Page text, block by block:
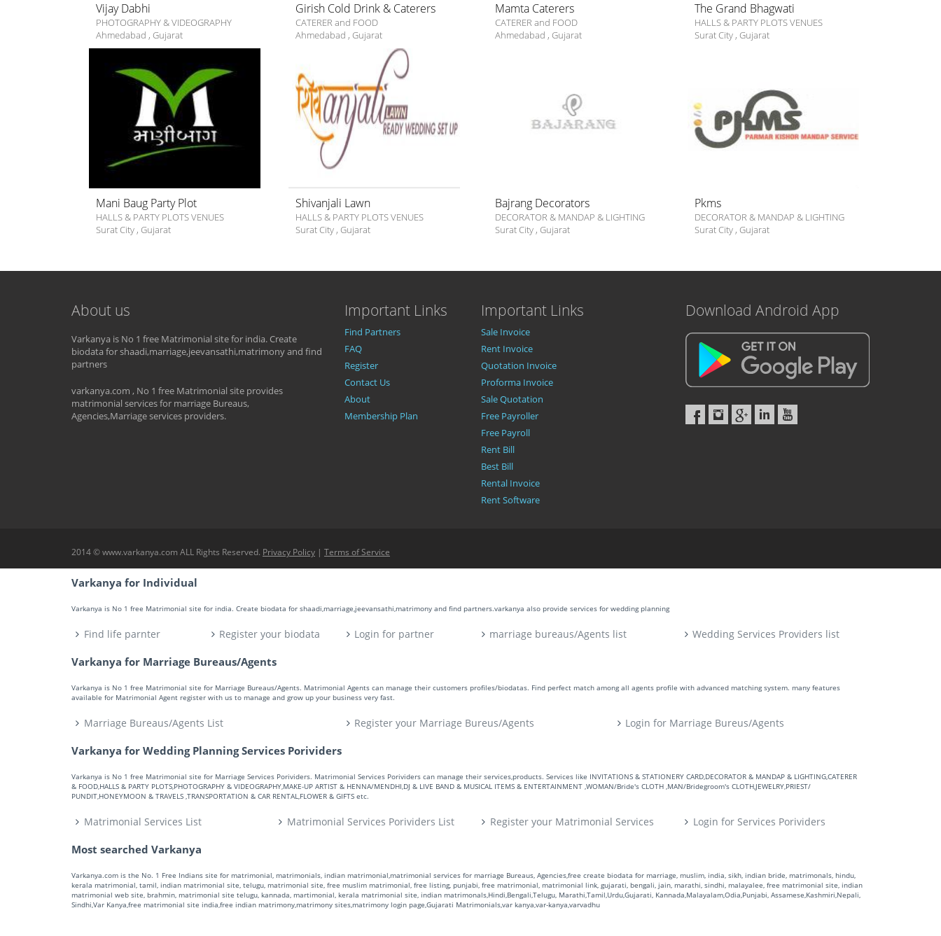
Vijay Dabhi
PHOTOGRAPHY & VIDEOGRAPHY
Ahmedabad , Gujarat
Girish Cold Drink & Caterers
CATERER and FOOD
Ahmedabad , Gujarat
Mamta Caterers
CATERER and FOOD
Ahmedabad , Gujarat
The Grand Bhagwati
HALLS & PARTY PLOTS VENUES
Surat City , Gujarat
Mani Baug Party Plot
HALLS & PARTY PLOTS VENUES
Surat City , Gujarat
Shivanjali Lawn
HALLS & PARTY PLOTS VENUES
Surat City , Gujarat
Bajrang Decorators
DECORATOR & MANDAP & LIGHTING
Surat City , Gujarat
Pkms
DECORATOR & MANDAP & LIGHTING
Surat City , Gujarat
About us
Varkanya is No 1 free Matrimonial site for india. Create
biodata for shaadi,marriage,jeevansathi,matrimony and find
partners
varkanya.com , No 1 free Matrimonial site provides
matrimonial services for marriage Bureaus,
Agencies,Marriage services providers.
Important Links
Find Partners
FAQ
Register
Contact Us
About
Membership Plan
Important Links
Sale Invoice
Rent Invoice
Quotation Invoice
Proforma Invoice
Sale Quotation
Free Payroller
Free Payroll
Rent Bill
Best Bill
Rental Invoice
Rent Software
Download Android App
2014 © www.varkanya.com ALL Rights Reserved. Privacy Policy | Terms of Service
Varkanya for Individual
Varkanya is No 1 free Matrimonial site for india. Create biodata for shaadi,marriage,jeevansathi,matrimony and find partners.varkanya also provide services for wedding planning
Find life parnter Register your biodata Login for partner marriage bureaus/Agents list Wedding Services Providers list
Varkanya for Marriage Bureaus/Agents
Varkanya is No 1 free Matrimonial site for Marriage Bureaus/Agents. Matrimonial Agents can manage their customers profiles/biodatas. Find perfect match among all agents profile with advanced matching system. many features
available for Matrimonial Agent register with us to manage and grow up your business very fast.
Marriage Bureaus/Agents List Register your Marriage Bureus/Agents Login for Marriage Bureus/Agents
Varkanya for Wedding Planning Services Porividers
Varkanya is No 1 free Matrimonial site for Marriage Services Porividers. Matrimonial Services Porividers can manage their services,products. Services like INVITATIONS & STATIONERY CARD,DECORATOR & MANDAP & LIGHTING,CATERER
& FOOD,HALLS & PARTY PLOTS,PHOTOGRAPHY & VIDEOGRAPHY,MAKE-UP ARTIST & HENNA/MENDHI,DJ & LIVE BAND & MUSICAL ITEMS & ENTERTAINMENT ,WOMAN/Bride's CLOTH ,MAN/Bridegroom's CLOTH,JEWELRY,PRIEST/
PUNDIT,HONEYMOON & TRAVELS ,TRANSPORTATION & CAR RENTAL,FLOWER & GIFTS etc.
Matrimonial Services List Matrimonial Services Porividers List Register your Matrimonial Services Login for Services Porividers
Most searched Varkanya
Varkanya.com is the No. 1 Free Indians site for matrimonial, matrimonials, indian matrimonial,matrimonial services for marriage Bureaus, Agencies,free create biodata for marriage, muslim, india, sikh, indian bride, matrimonals, hindu,
kerala matrimonial, tamil, indian matrimonial site, telugu, matrimonial site, free muslim matrimonial, free listing, punjabi, free matrimonial, matrimonial link, gujarati, bengali, jain, marathi, sindhi, malayalee, free matrimonial site, indian
matrimonial web site, brahmin, matrimonial site telugu, kannada, martimonial, kerala matrimonial site, indian matrimonals,Hindi,Bengali,Telugu, Marathi,Tamil,Urdu,Gujarati, Kannada,Malayalam,Odia,Punjabi, Assamese,Kashmiri,Nepali,
Sindhi,Var Kanya,free matrimonial site india,free indian matrimony,matrimony sites,matrimony login page,Gujarati Matrimonials,var kanya,var-kanya,varvadhu